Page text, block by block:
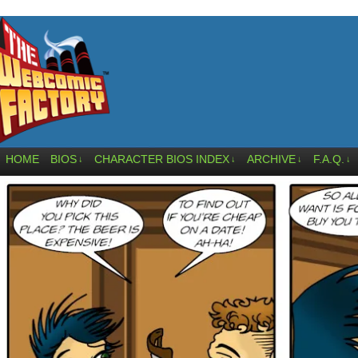
HOME BIOS ↓ CHARACTER BIOS INDEX ↓ ARCHIVE ↓ F.A.Q. ↓